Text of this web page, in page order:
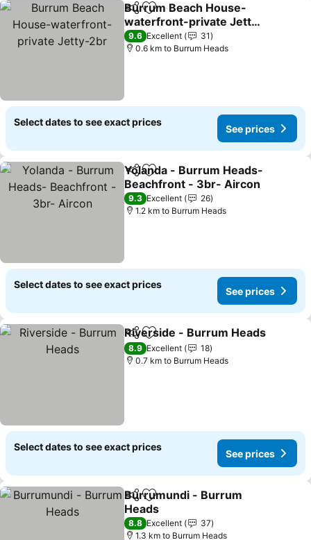
ShareAdd to favorites
Burrum Beach House-
waterfront-private Jetty-
2br
See prices
9.6 Excellent
31
0.6 km to Burrum Heads
Select dates to see exact prices
See prices
ShareAdd to favorites
Yolanda - Burrum Heads-
Beachfront - 3br- Aircon
See prices
9.3 Excellent
26
1.2 km to Burrum Heads
Select dates to see exact prices
See prices
ShareAdd to favorites
Riverside - Burrum Heads
8.9 Excellent
18
0.7 km to Burrum Heads
Select dates to see exact prices
See prices
ShareAdd to favorites
Burrumundi - Burrum
Heads
See prices
8.8 Excellent
37
1.3 km to Burrum Heads